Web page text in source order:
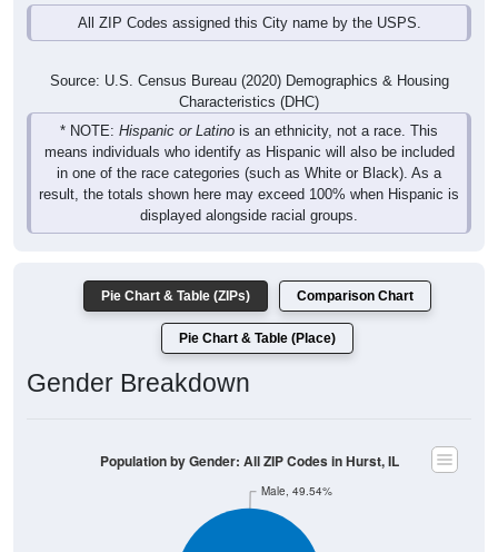
All ZIP Codes assigned this City name by the USPS.
Source: U.S. Census Bureau (2020) Demographics & Housing
Characteristics (DHC)
* NOTE: Hispanic or Latino is an ethnicity, not a race. This
means individuals who identify as Hispanic will also be included
in one of the race categories (such as White or Black). As a
result, the totals shown here may exceed 100% when Hispanic is
displayed alongside racial groups.
Pie Chart & Table (ZIPs) Comparison Chart
Pie Chart & Table (Place)
Gender Breakdown
Male, 49.54%
Population by Gender: All ZIP Codes in Hurst, IL